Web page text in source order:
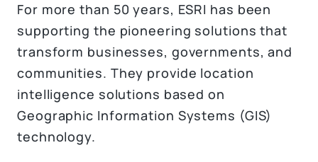
For more than 50 years, ESRI has been
supporting the pioneering solutions that
transform businesses, governments, and
communities. They provide location
intelligence solutions based on
Geographic Information Systems (GIS)
technology.